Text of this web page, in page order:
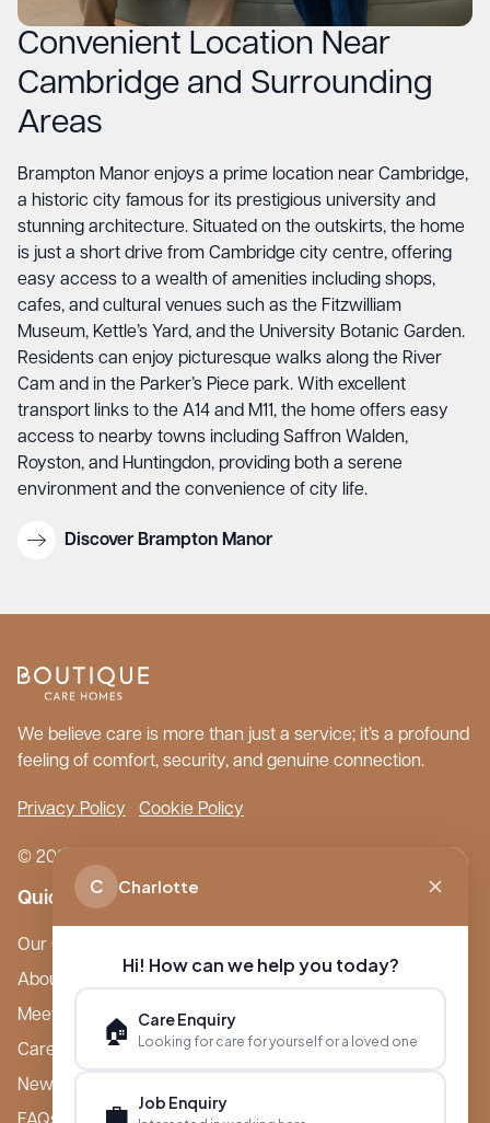
Convenient Location Near
Cambridge and Surrounding
Areas
Brampton Manor enjoys a prime location near Cambridge,
a historic city famous for its prestigious university and
stunning architecture. Situated on the outskirts, the home
is just a short drive from Cambridge city centre, offering
easy access to a wealth of amenities including shops,
cafes, and cultural venues such as the Fitzwilliam
Museum, Kettle’s Yard, and the University Botanic Garden.
Residents can enjoy picturesque walks along the River
Cam and in the Parker’s Piece park. With excellent
transport links to the A14 and M11, the home offers easy
access to nearby towns including Saffron Walden,
Royston, and Huntingdon, providing both a serene
environment and the convenience of city life.
Discover Brampton Manor
We believe care is more than just a service; it’s a profound
feeling of comfort, security, and genuine connection.
Privacy Policy Cookie Policy
© 2026 Boutique Care Homes. All Rights Reserved.
Quick Links
Our Care Homes
About Boutique
Meet Ameet Kotecha
Careers
News & Events
C Charlotte
Hi! How can we help you today?
🏠 Care Enquiry
Looking for care for yourself or a loved one
💼 Job Enquiry